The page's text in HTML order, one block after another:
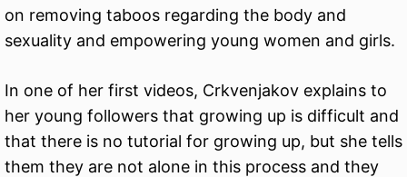
on removing taboos regarding the body and
sexuality and empowering young women and girls.
In one of her first videos, Crkvenjakov explains to
her young followers that growing up is difficult and
that there is no tutorial for growing up, but she tells
them they are not alone in this process and they